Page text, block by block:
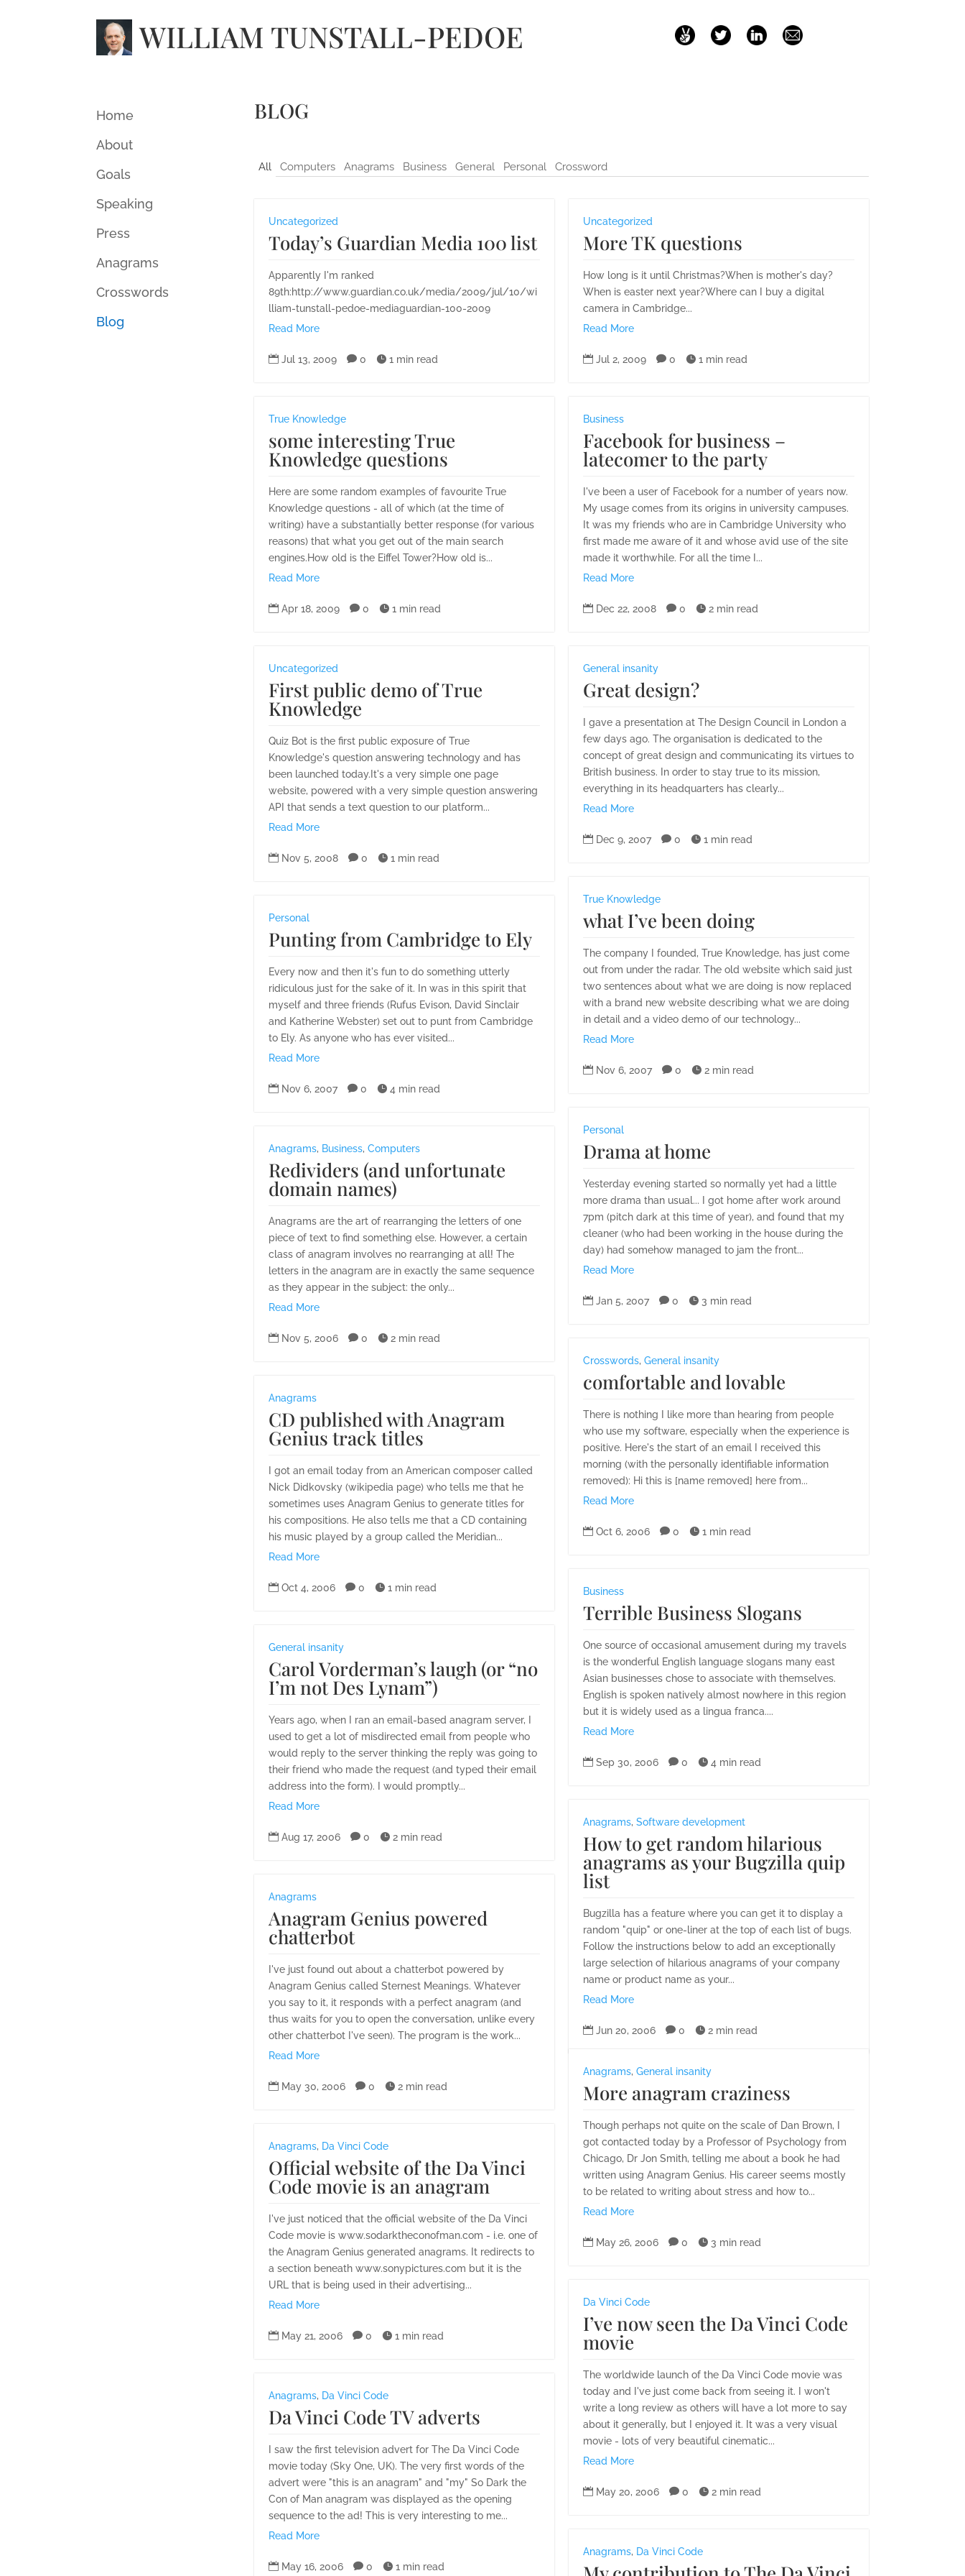
WILLIAM TUNSTALL-PEDOE
Home
About
Goals
Speaking
Press
Anagrams
Crosswords
Blog
BLOG
All Computers Anagrams Business General Personal Crossword
Uncategorized
Today’s Guardian Media 100 list
Apparently I'm ranked
89th:http://www.guardian.co.uk/media/2009/jul/10/wi
lliam-tunstall-pedoe-mediaguardian-100-2009
Read More
 Jul 13, 2009  0  1 min read
Uncategorized
More TK questions
How long is it until Christmas?When is mother's day?
When is easter next year?Where can I buy a digital
camera in Cambridge...
Read More
 Jul 2, 2009  0  1 min read
True Knowledge
some interesting True
Knowledge questions
Here are some random examples of favourite True
Knowledge questions - all of which (at the time of
writing) have a substantially better response (for various
reasons) that what you get out of the main search
engines.How old is the Eiffel Tower?How old is...
Read More
 Apr 18, 2009  0  1 min read
Business
Facebook for business –
latecomer to the party
I've been a user of Facebook for a number of years now.
My usage comes from its origins in university campuses.
It was my friends who are in Cambridge University who
first made me aware of it and whose avid use of the site
made it worthwhile. For all the time I...
Read More
 Dec 22, 2008  0  2 min read
Uncategorized
First public demo of True
Knowledge
Quiz Bot is the first public exposure of True
Knowledge's question answering technology and has
been launched today.It's a very simple one page
website, powered with a very simple question answering
API that sends a text question to our platform...
Read More
 Nov 5, 2008  0  1 min read
General insanity
Great design?
I gave a presentation at The Design Council in London a
few days ago. The organisation is dedicated to the
concept of great design and communicating its virtues to
British business. In order to stay true to its mission,
everything in its headquarters has clearly...
Read More
 Dec 9, 2007  0  1 min read
True Knowledge
what I’ve been doing
The company I founded, True Knowledge, has just come
out from under the radar. The old website which said just
two sentences about what we are doing is now replaced
with a brand new website describing what we are doing
in detail and a video demo of our technology...
Read More
 Nov 6, 2007  0  2 min read
Personal
Punting from Cambridge to Ely
Every now and then it's fun to do something utterly
ridiculous just for the sake of it. In was in this spirit that
myself and three friends (Rufus Evison, David Sinclair
and Katherine Webster) set out to punt from Cambridge
to Ely. As anyone who has ever visited...
Read More
 Nov 6, 2007  0  4 min read
Personal
Drama at home
Yesterday evening started so normally yet had a little
more drama than usual... I got home after work around
7pm (pitch dark at this time of year), and found that my
cleaner (who had been working in the house during the
day) had somehow managed to jam the front...
Read More
 Jan 5, 2007  0  3 min read
Anagrams, Business, Computers
Redividers (and unfortunate
domain names)
Anagrams are the art of rearranging the letters of one
piece of text to find something else. However, a certain
class of anagram involves no rearranging at all! The
letters in the anagram are in exactly the same sequence
as they appear in the subject: the only...
Read More
 Nov 5, 2006  0  2 min read
Crosswords, General insanity
comfortable and lovable
There is nothing I like more than hearing from people
who use my software, especially when the experience is
positive. Here's the start of an email I received this
morning (with the personally identifiable information
removed): Hi this is [name removed] here from...
Read More
 Oct 6, 2006  0  1 min read
Anagrams
CD published with Anagram
Genius track titles
I got an email today from an American composer called
Nick Didkovsky (wikipedia page) who tells me that he
sometimes uses Anagram Genius to generate titles for
his compositions. He also tells me that a CD containing
his music played by a group called the Meridian...
Read More
 Oct 4, 2006  0  1 min read Business
Terrible Business Slogans
One source of occasional amusement during my travels
is the wonderful English language slogans many east
Asian businesses chose to associate with themselves.
English is spoken natively almost nowhere in this region
but it is widely used as a lingua franca....
Read More
 Sep 30, 2006  0  4 min read
General insanity
Carol Vorderman’s laugh (or “no
I’m not Des Lynam”)
Years ago, when I ran an email-based anagram server, I
used to get a lot of misdirected email from people who
would reply to the server thinking the reply was going to
their friend who made the request (and typed their email
address into the form). I would promptly...
Read More
 Aug 17, 2006  0  2 min read
Anagrams, Software development
How to get random hilarious
anagrams as your Bugzilla quip
list
Bugzilla has a feature where you can get it to display a
random "quip" or one-liner at the top of each list of bugs.
Follow the instructions below to add an exceptionally
large selection of hilarious anagrams of your company
name or product name as your...
Read More
 Jun 20, 2006  0  2 min read
Anagrams
Anagram Genius powered
chatterbot
I've just found out about a chatterbot powered by
Anagram Genius called Sternest Meanings. Whatever
you say to it, it responds with a perfect anagram (and
thus waits for you to open the conversation, unlike every
other chatterbot I've seen). The program is the work...
Read More
 May 30, 2006  0  2 min read
Anagrams, General insanity
More anagram craziness
Though perhaps not quite on the scale of Dan Brown, I
got contacted today by a Professor of Psychology from
Chicago, Dr Jon Smith, telling me about a book he had
written using Anagram Genius. His career seems mostly
to be related to writing about stress and how to...
Read More
 May 26, 2006  0  3 min read
Anagrams, Da Vinci Code
Official website of the Da Vinci
Code movie is an anagram
I've just noticed that the official website of the Da Vinci
Code movie is www.sodarktheconofman.com - i.e. one of
the Anagram Genius generated anagrams. It redirects to
a section beneath www.sonypictures.com but it is the
URL that is being used in their advertising...
Read More
 May 21, 2006  0  1 min read
Da Vinci Code
I’ve now seen the Da Vinci Code
movie
The worldwide launch of the Da Vinci Code movie was
today and I've just come back from seeing it. I won't
write a long review as others will have a lot more to say
about it generally, but I enjoyed it. It was a very visual
movie - lots of very beautiful cinematic...
Read More
 May 20, 2006  0  2 min read
Anagrams, Da Vinci Code
Da Vinci Code TV adverts
I saw the first television advert for The Da Vinci Code
movie today (Sky One, UK). The very first words of the
advert were "this is an anagram" and "my" So Dark the
Con of Man anagram was displayed as the opening
sequence to the ad! This is very interesting to me...
Read More
 May 16, 2006  0  1 min read
Anagrams, Da Vinci Code